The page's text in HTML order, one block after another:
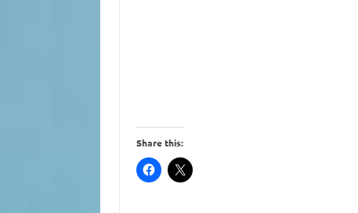
Share this: